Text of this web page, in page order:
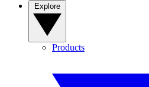
Products